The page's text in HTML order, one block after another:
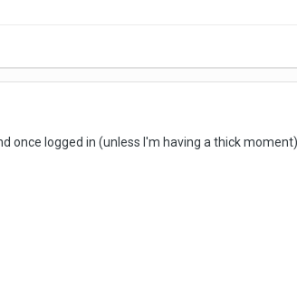
once logged in (unless I'm having a thick